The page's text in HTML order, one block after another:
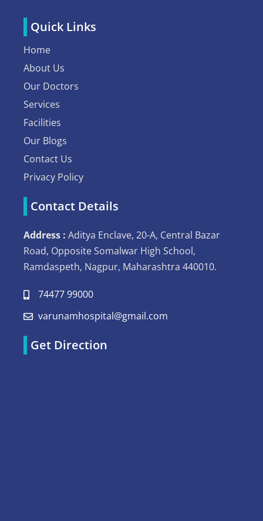
Quick Links
Home
About Us
Our Doctors
Services
Facilities
Our Blogs
Contact Us
Privacy Policy
Contact Details
Address : Aditya Enclave, 20-A, Central Bazar
Road, Opposite Somalwar High School,
Ramdaspeth, Nagpur, Maharashtra 440010.
74477 99000
varunamhospital@gmail.com
Get Direction